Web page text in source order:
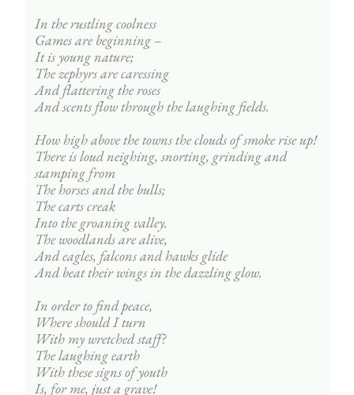
In the rustling coolness
Games are beginning –
It is young nature;
The zephyrs are caressing
And flattering the roses
And scents flow through the laughing fields.
How high above the towns the clouds of smoke rise up!
There is loud neighing, snorting, grinding and
stamping from
The horses and the bulls;
The carts creak
Into the groaning valley.
The woodlands are alive,
And eagles, falcons and hawks glide
And beat their wings in the dazzling glow.
In order to find peace,
Where should I turn
With my wretched staff?
The laughing earth
With these signs of youth
Is, for me, just a grave!